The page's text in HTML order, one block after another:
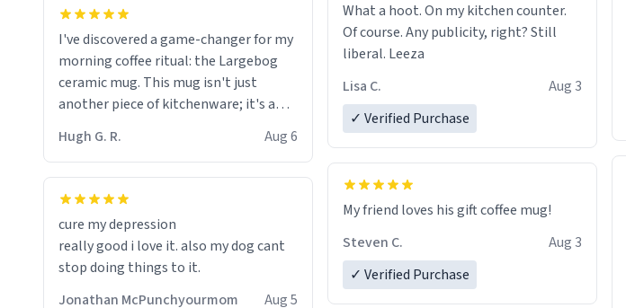
I've discovered a game-changer for my
morning coffee ritual: the Largebog
ceramic mug. This mug isn't just
another piece of kitchenware; it's a
masterpiece that elevates the entire
coffee experience.
Firstly, the design is stunning yet
fits perfectly in any kitchen or office
setting. The matte finish not only
feels luxurious but also ensures a
secure grip, making those early
Hugh G. R. Aug 6
cure my depression
really good i love it. also my dog cant
stop doing things to it.
Jonathan McPunchyourmom
Aug 5
What a hoot. On my kitchen counter.
Of course. Any publicity, right? Still
liberal. Leeza
Lisa C.
Aug 3
✓ Verified Purchase
My friend loves his gift coffee mug!
Steven C.
Aug 3
✓ Verified Purchase